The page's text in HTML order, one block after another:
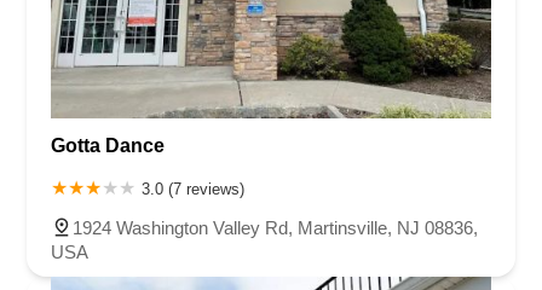
Gotta Dance
3.0 (7 reviews)
1924 Washington Valley Rd, Martinsville, NJ 08836,
USA